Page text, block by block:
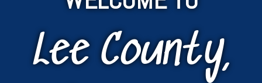
Lee County,